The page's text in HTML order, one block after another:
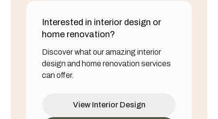
Interested in interior design or
home renovation?
Discover what our amazing interior
design and home renovation services
can offer.
View Interior Design